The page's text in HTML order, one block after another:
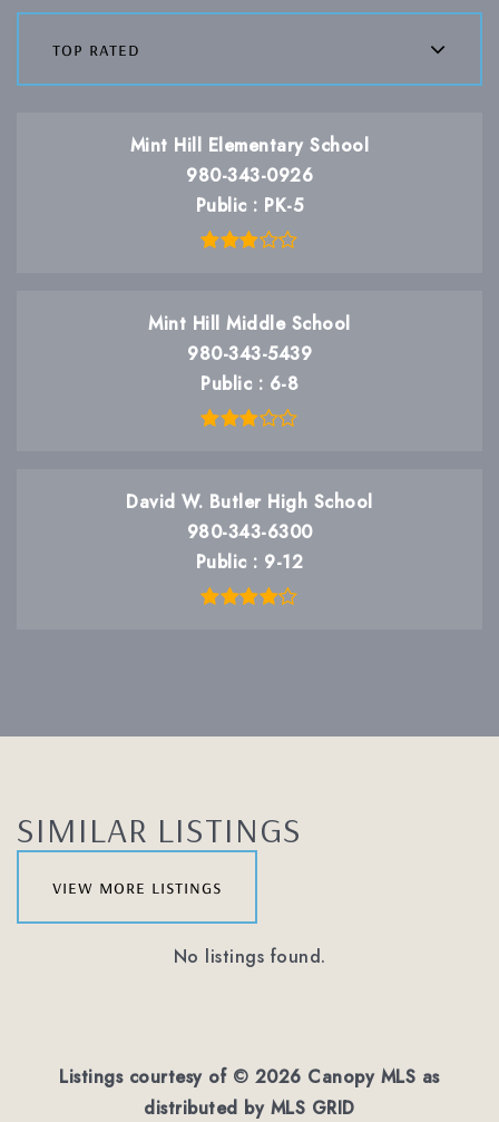
top rated
Mint Hill Elementary School
980-343-0926
Public
PK-5
Mint Hill Middle School
980-343-5439
Public
6-8
David W. Butler High School
980-343-6300
Public
9-12
SIMILAR LISTINGS
view more listings
No listings found.
Listings courtesy of © 2026 Canopy MLS as
distributed by MLS GRID